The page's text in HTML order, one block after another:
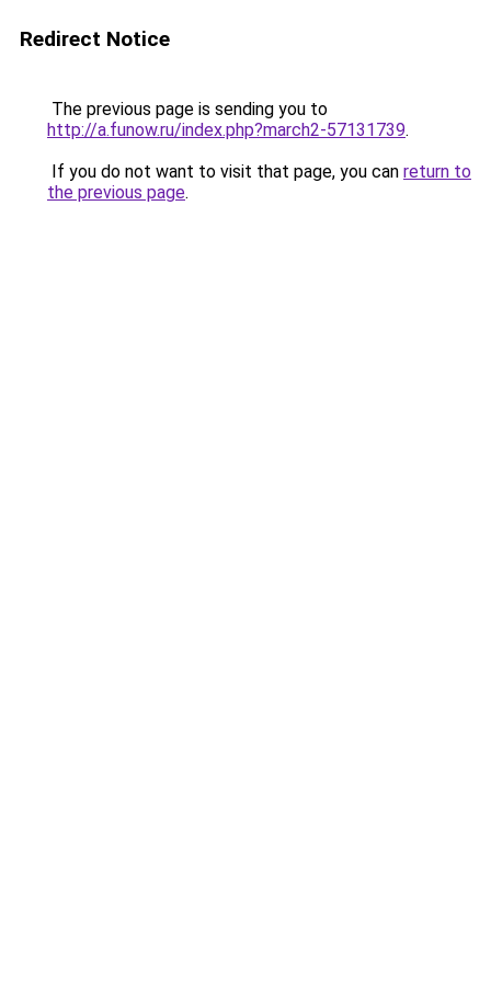
Redirect Notice
The previous page is sending you to
http://a.funow.ru/index.php?march2-57131739.
If you do not want to visit that page, you can return to
the previous page.